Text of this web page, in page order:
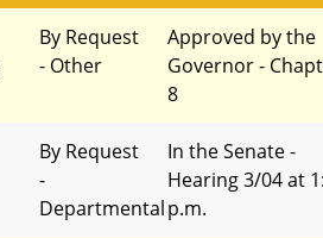
By Request
- Other
Approved by the
Governor -
8
By Request
-
Departmental
In the Senate -
Hearing 3/04 at
p.m.